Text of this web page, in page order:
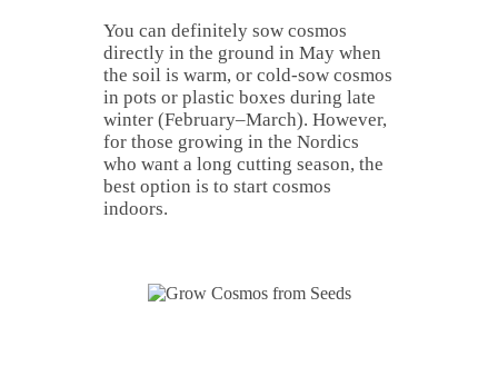
You can definitely sow cosmos
directly in the ground in May when
the soil is warm, or cold-sow cosmos
in pots or plastic boxes during late
winter (February–March). However,
for those growing in the Nordics
who want a long cutting season, the
best option is to start cosmos
indoors.